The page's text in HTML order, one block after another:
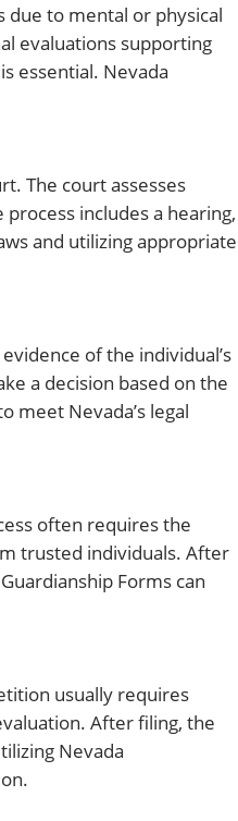
due to mental or physical
evaluations supporting
essential. Nevada
The court assesses
includes a hearing,
and utilizing appropriate
of the individual’s
a decision based on the
meet Nevada’s legal
often requires the
trusted individuals. After
Forms can
usually requires
After filing, the
Nevada